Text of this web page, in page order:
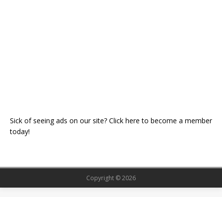
Sick of seeing ads on our site? Click here to become a member
today!
Copyright © 2026